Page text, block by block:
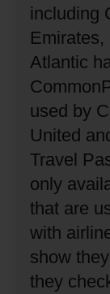
including
Atlantic
used by
United
Travel
only
that are
with
show
they